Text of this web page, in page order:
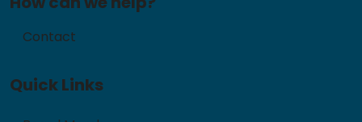
Contact
Quick Links